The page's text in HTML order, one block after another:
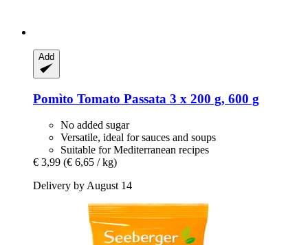
Add
Pomìto Tomato Passata 3 x 200 g, 600 g
No added sugar
Versatile, ideal for sauces and soups
Suitable for Mediterranean recipes
€ 3,99 (€ 6,65 / kg)
Delivery by August 14